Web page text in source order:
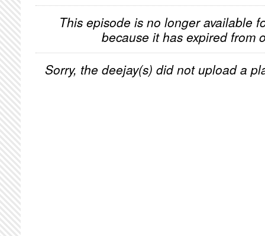
This episode is no longer available
because it has expired from
Sorry, the deejay(s) did not upload a